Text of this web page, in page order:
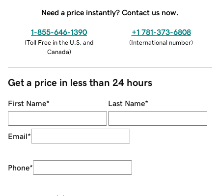
Need a price instantly? Contact us now.
1-855-646-1390
(Toll Free in the U.S. and
Canada)
+1 781-373-6808
(International number)
Get a price in less than 24 hours
First Name* Last Name*
Email*
Phone*